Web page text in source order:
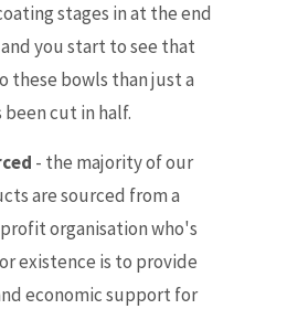
stages in at the end
you start to see that
these bowls than just a
cut in half.
- the majority of our
are sourced from a
organisation who's
existence is to provide
economic support for